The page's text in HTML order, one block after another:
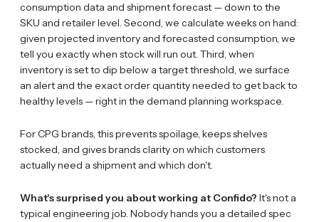
consumption data and shipment forecast — down to the
SKU and retailer level. Second, we calculate weeks on hand:
given projected inventory and forecasted consumption, we
tell you exactly when stock will run out. Third, when
inventory is set to dip below a target threshold, we surface
an alert and the exact order quantity needed to get back to
healthy levels — right in the demand planning workspace.
For CPG brands, this prevents spoilage, keeps shelves
stocked, and gives brands clarity on which customers
actually need a shipment and which don't.
What's surprised you about working at Confido? It's not a
typical engineering job. Nobody hands you a detailed spec